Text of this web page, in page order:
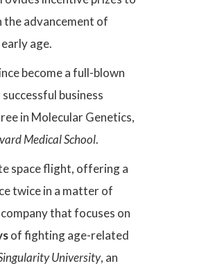
the advancement of
age.
become a full-blown
business
in Molecular Genetics,
Medical School.
space flight, offering a
twice in a matter of
company that focuses on
of fighting age-related
University, an